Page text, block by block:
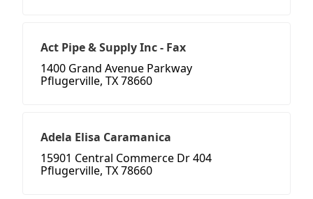
Act Pipe & Supply Inc - Fax
1400 Grand Avenue Parkway
Pflugerville, TX 78660
Adela Elisa Caramanica
15901 Central Commerce Dr 404
Pflugerville, TX 78660